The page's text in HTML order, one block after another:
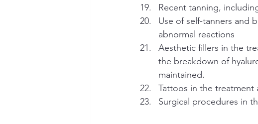
Recent tanning,
Use of self-tanners and
abnormal reactions
Aesthetic fillers in the
the breakdown of
maintained.
Tattoos in the treatment
Surgical procedures in